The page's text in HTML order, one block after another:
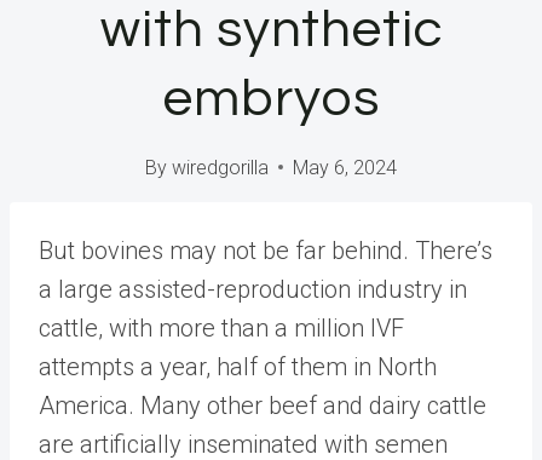
with synthetic
embryos
By wiredgorilla May 6, 2024
But bovines may not be far behind. There’s
a large assisted-reproduction industry in
cattle, with more than a million IVF
attempts a year, half of them in North
America. Many other beef and dairy cattle
are artificially inseminated with semen